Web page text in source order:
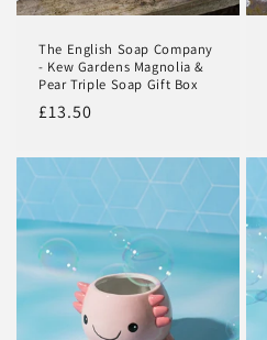
The English Soap Company
- Kew Gardens Magnolia &
Pear Triple Soap Gift Box
Regular
£13.50